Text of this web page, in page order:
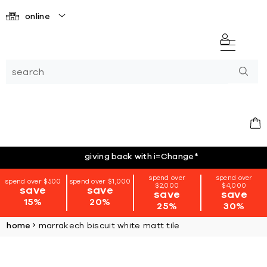
online
giving back with i=Change*
spend over $500
save
15%
spend over $1,000
save
20%
spend over
$2,000
save
25%
spend over
$4,000
save
30%
home marrakech biscuit white matt tile